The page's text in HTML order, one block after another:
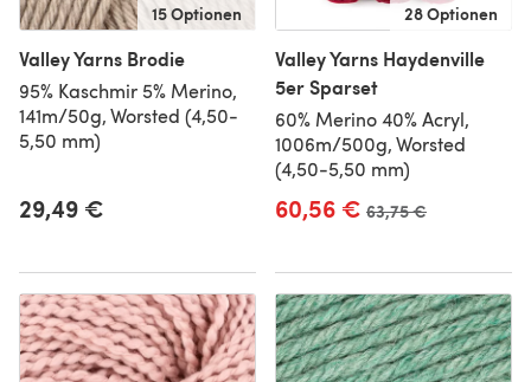
15 Optionen
Valley Yarns Brodie
95% Kaschmir 5% Merino,
141m/50g, Worsted (4,50-
5,50 mm)
29,49 €
28 Optionen
Valley Yarns Haydenville
5er Sparset
60% Merino 40% Acryl,
1006m/500g, Worsted
(4,50-5,50 mm)
60,56 € Alter Preis
63,75 €